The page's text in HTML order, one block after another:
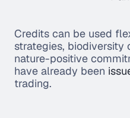
Credits can be used
strategies, biodiversity
nature-positive
have already been
trading.